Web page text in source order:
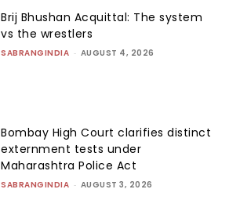
Brij Bhushan Acquittal: The system
vs the wrestlers
SABRANGINDIA - AUGUST 4, 2026
Bombay High Court clarifies distinct
externment tests under
Maharashtra Police Act
SABRANGINDIA - AUGUST 3, 2026